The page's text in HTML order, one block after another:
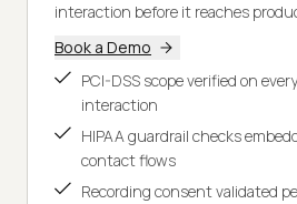
interaction before it reaches
Book a Demo
PCI-DSS scope verified on
interaction
HIPAA guardrail checks
contact flows
Recording consent validated